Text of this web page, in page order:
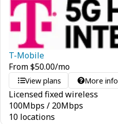
T-Mobile
From$50.00/mo
View plans More info
Licensed fixed wireless
100Mbps / 20Mbps
10 locations